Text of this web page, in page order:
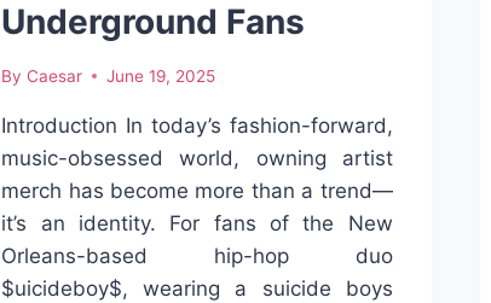
Underground Fans
By Caesar June 19, 2025
Introduction In today’s fashion-forward,
music-obsessed world, owning artist
merch has become more than a trend—
it’s an identity. For fans of the New
Orleans-based hip-hop duo
$uicideboy$, wearing a suicide boys